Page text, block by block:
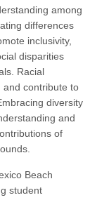
among
differences
inclusivity,
disparities
Racial
and contribute to
diversity
and
of
Beach
student